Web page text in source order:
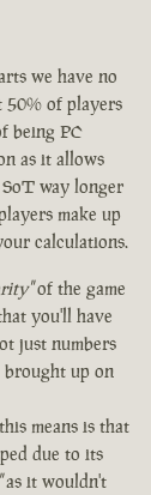
we have no
50% of players
being PC
as it allows
way longer
make up
calculations.
of the game
you'll have
just numbers
brought up on
means is that
due to its
as it wouldn't